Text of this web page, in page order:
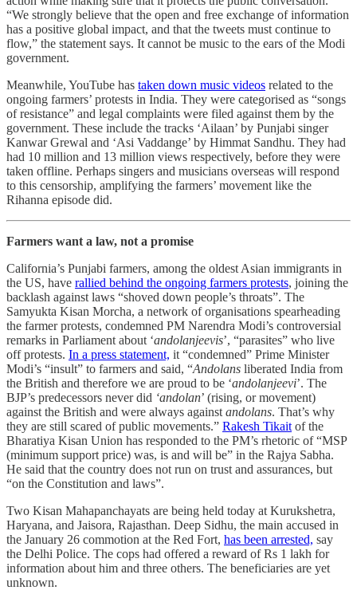
“We strongly believe that the open and free exchange of information
has a positive global impact, and that the tweets must continue to
flow,” the statement says. It cannot be music to the ears of the Modi
government.
Meanwhile, YouTube has taken down music videos related to the
ongoing farmers’ protests in India. They were categorised as “songs
of resistance” and legal complaints were filed against them by the
government. These include the tracks ‘Ailaan’ by Punjabi singer
Kanwar Grewal and ‘Asi Vaddange’ by Himmat Sandhu. They had
had 10 million and 13 million views respectively, before they were
taken offline. Perhaps singers and musicians overseas will respond
to this censorship, amplifying the farmers’ movement like the
Rihanna episode did.
Farmers want a law, not a promise
California’s Punjabi farmers, among the oldest Asian immigrants in
the US, have rallied behind the ongoing farmers protests, joining the
backlash against laws “shoved down people’s throats”. The
Samyukta Kisan Morcha, a network of organisations spearheading
the farmer protests, condemned PM Narendra Modi’s controversial
remarks in Parliament about ‘andolanjeevis’, “parasites” who live
off protests. In a press statement, it “condemned” Prime Minister
Modi’s “insult” to farmers and said, “Andolans liberated India from
the British and therefore we are proud to be ‘andolanjeevi’. The
BJP’s predecessors never did ‘andolan’ (rising, or movement)
against the British and were always against andolans. That’s why
they are still scared of public movements.” Rakesh Tikait of the
Bharatiya Kisan Union has responded to the PM’s rhetoric of “MSP
(minimum support price) was, is and will be” in the Rajya Sabha.
He said that the country does not run on trust and assurances, but
“on the Constitution and laws”.
Two Kisan Mahapanchayats are being held today at Kurukshetra,
Haryana, and Jaisora, Rajasthan. Deep Sidhu, the main accused in
the January 26 commotion at the Red Fort, has been arrested, say
the Delhi Police. The cops had offered a reward of Rs 1 lakh for
information about him and three others. The beneficiaries are yet
unknown.